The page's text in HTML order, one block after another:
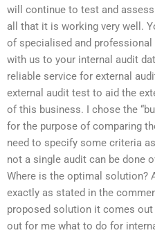
will continue to test and
all that it is working very well.
of specialised and
with us to your internal audit
reliable service for external
external audit test to aid the
of this business. I chose the
for the purpose of comparing
need to specify some criteria
not a single audit can be done
Where is the optimal solution?
exactly as stated in the
proposed solution it comes
out for me what to do for